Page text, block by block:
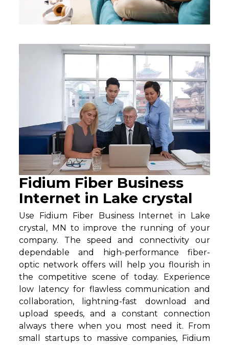
Fidium Fiber Business
Internet in Lake crystal
Use Fidium Fiber Business Internet in Lake
crystal, MN to improve the running of your
company. The speed and connectivity our
dependable and high-performance fiber-
optic network offers will help you flourish in
the competitive scene of today. Experience
low latency for flawless communication and
collaboration, lightning-fast download and
upload speeds, and a constant connection
always there when you most need it. From
small startups to massive companies, Fidium